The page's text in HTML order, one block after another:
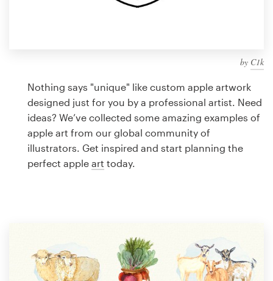
by C1k
Nothing says "unique" like custom apple artwork
designed just for you by a professional artist. Need
ideas? We’ve collected some amazing examples of
apple art from our global community of
illustrators. Get inspired and start planning the
perfect apple art today.
design
Logo design
Business card
Browse all categories